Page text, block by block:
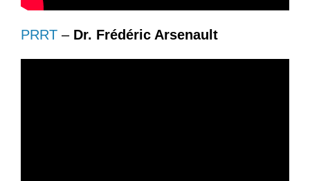
PRRT – Dr. Frédéric Arsenault